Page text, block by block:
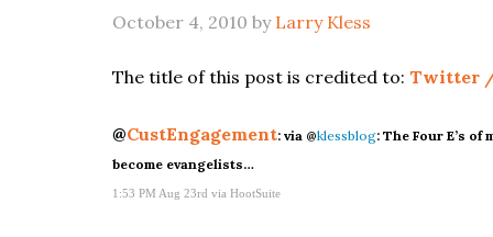
October 4, 2010 by Larry Kless
The title of this post is credited to: Twitter /
@CustEngagement: via @klessblog: The Four E’s
become evangelists…
1:53 PM Aug 23rd via HootSuite